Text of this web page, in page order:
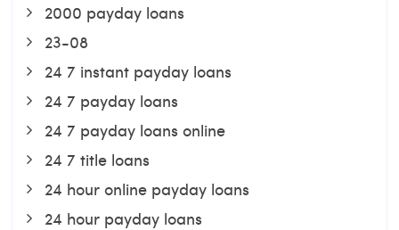
2000 payday loans
23-08
24 7 instant payday loans
24 7 payday loans
24 7 payday loans online
24 7 title loans
24 hour online payday loans
24 hour payday loans